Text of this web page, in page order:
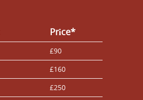
Prіce*
£90
£160
£250